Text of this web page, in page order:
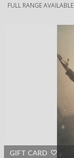
FULL RANGE AVAILABLE
GIFT CARD 🤍